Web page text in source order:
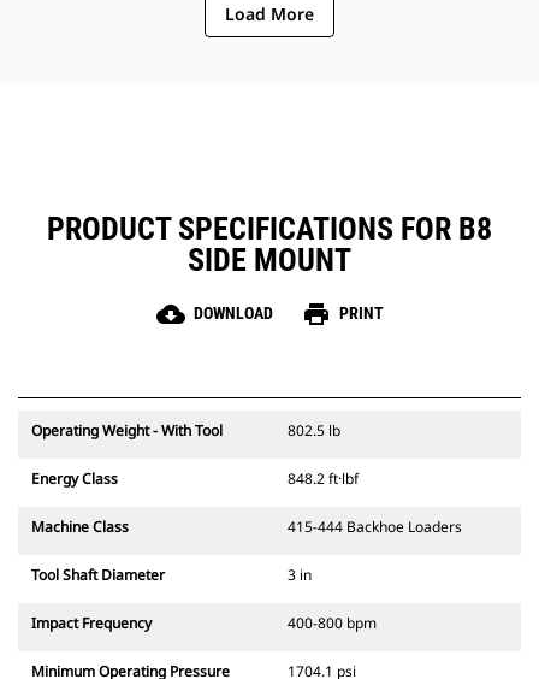
Load More
PRODUCT SPECIFICATIONS FOR B8
SIDE MOUNT
cloud_download DOWNLOAD print PRINT
Operating Weight - With Tool 802.5 lb
Energy Class 848.2 ft·lbf
Machine Class 415-444 Backhoe Loaders
Tool Shaft Diameter 3 in
Impact Frequency 400-800 bpm
Minimum Operating Pressure 1704.1 psi